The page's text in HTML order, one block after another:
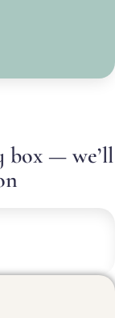
box — we’ll